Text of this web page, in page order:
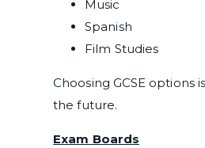
Music
Spanish
Film Studies
Choosing GCSE
the future.
Exam Boards